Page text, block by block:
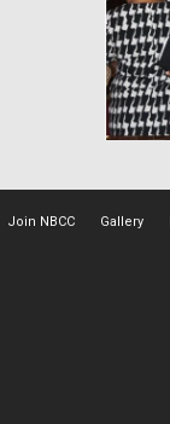
Join NBCC Gallery